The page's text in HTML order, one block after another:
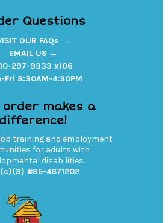
Questions
OUR FAQs →
EMAIL US →
297-9333 x106
Fri 8:30AM-4:30PM
order makes a
difference!
training and employment
for adults with
disabilities.
#95-4871202